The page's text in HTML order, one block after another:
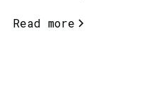
Read more